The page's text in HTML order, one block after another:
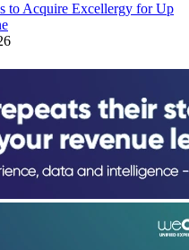
to Acquire Excellergy for Up